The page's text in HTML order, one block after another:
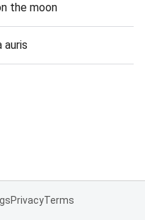
the moon
auris
PrivacyTerms